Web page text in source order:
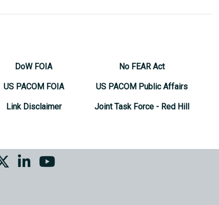
DoW FOIA
US PACOM FOIA
Link Disclaimer
No FEAR Act
US PACOM Public Affairs
Joint Task Force - Red Hill